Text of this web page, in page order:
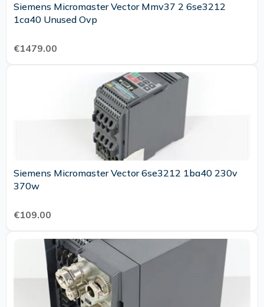
Siemens Micromaster Vector Mmv37 2 6se3212
1ca40 Unused Ovp
€1479.00
Siemens Micromaster Vector 6se3212 1ba40 230v
370w
€109.00